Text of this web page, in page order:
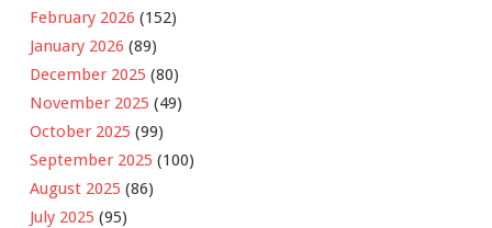
February 2026 (152)
January 2026 (89)
December 2025 (80)
November 2025 (49)
October 2025 (99)
September 2025 (100)
August 2025 (86)
July 2025 (95)